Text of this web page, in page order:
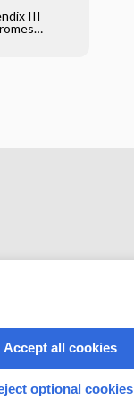
III
WITH US
Accept all cookies
optional cookies